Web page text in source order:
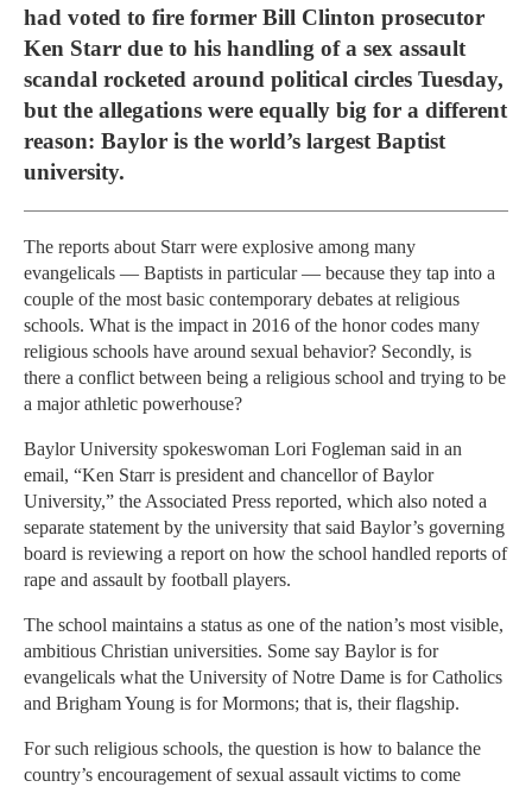
had voted to fire former Bill Clinton prosecutor
Ken Starr due to his handling of a sex assault
scandal rocketed around political circles Tuesday,
but the allegations were equally big for a different
reason: Baylor is the world’s largest Baptist
university.
The reports about Starr were explosive among many
evangelicals — Baptists in particular — because they tap into a
couple of the most basic contemporary debates at religious
schools. What is the impact in 2016 of the honor codes many
religious schools have around sexual behavior? Secondly, is
there a conflict between being a religious school and trying to be
a major athletic powerhouse?
Baylor University spokeswoman Lori Fogleman said in an
email, “Ken Starr is president and chancellor of Baylor
University,” the Associated Press reported, which also noted a
separate statement by the university that said Baylor’s governing
board is reviewing a report on how the school handled reports of
rape and assault by football players.
The school maintains a status as one of the nation’s most visible,
ambitious Christian universities. Some say Baylor is for
evangelicals what the University of Notre Dame is for Catholics
and Brigham Young is for Mormons; that is, their flagship.
For such religious schools, the question is how to balance the
country’s encouragement of sexual assault victims to come